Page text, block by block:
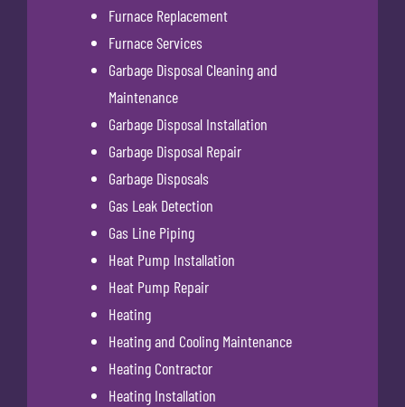
Furnace Replacement
Furnace Services
Garbage Disposal Cleaning and
Maintenance
Garbage Disposal Installation
Garbage Disposal Repair
Garbage Disposals
Gas Leak Detection
Gas Line Piping
Heat Pump Installation
Heat Pump Repair
Heating
Heating and Cooling Maintenance
Heating Contractor
Heating Installation